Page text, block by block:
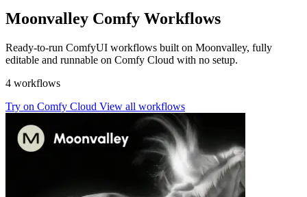
Moonvalley Comfy Workflows
Ready-to-run ComfyUI workflows built on Moonvalley, fully
editable and runnable on Comfy Cloud with no setup.
4 workflows
Try on Comfy Cloud View all workflows